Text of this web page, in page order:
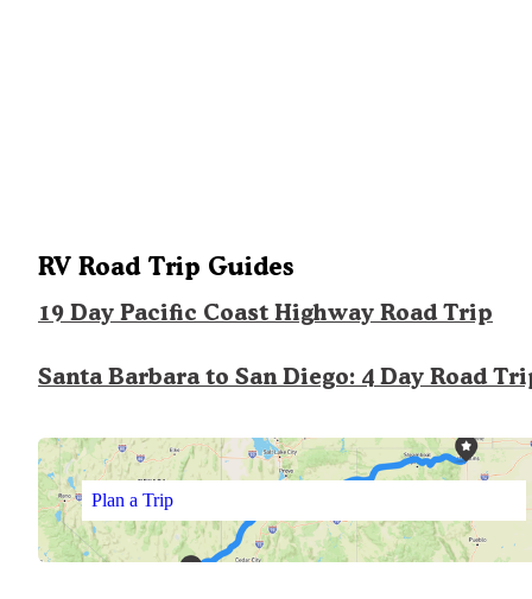
RV Road Trip Guides
19 Day Pacific Coast Highway Road Trip
Santa Barbara to San Diego: 4 Day Road
Plan a Trip